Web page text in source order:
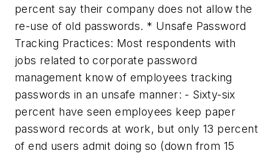
percent say their company does not allow the
re-use of old passwords. * Unsafe Password
Tracking Practices: Most respondents with
jobs related to corporate password
management know of employees tracking
passwords in an unsafe manner: - Sixty-six
percent have seen employees keep paper
password records at work, but only 13 percent
of end users admit doing so (down from 15